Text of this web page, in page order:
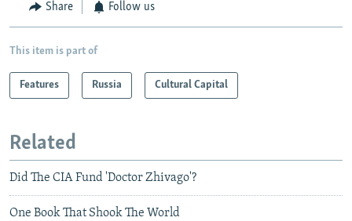
Share Follow us
This item is part of
Features Russia Cultural Capital
Related
Did The CIA Fund 'Doctor Zhivago'?
One Book That Shook The World